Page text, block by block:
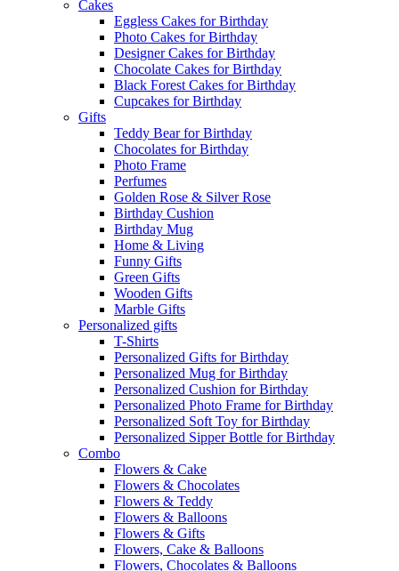
Cakes
Eggless Cakes for Birthday
Photo Cakes for Birthday
Designer Cakes for Birthday
Chocolate Cakes for Birthday
Black Forest Cakes for Birthday
Cupcakes for Birthday
Gifts
Teddy Bear for Birthday
Chocolates for Birthday
Photo Frame
Perfumes
Golden Rose & Silver Rose
Birthday Cushion
Birthday Mug
Home & Living
Funny Gifts
Green Gifts
Wooden Gifts
Marble Gifts
Personalized gifts
T-Shirts
Personalized Gifts for Birthday
Personalized Mug for Birthday
Personalized Cushion for Birthday
Personalized Photo Frame for Birthday
Personalized Soft Toy for Birthday
Personalized Sipper Bottle for Birthday
Combo
Flowers & Cake
Flowers & Chocolates
Flowers & Teddy
Flowers & Balloons
Flowers & Gifts
Flowers, Cake & Balloons
Flowers, Chocolates & Balloons